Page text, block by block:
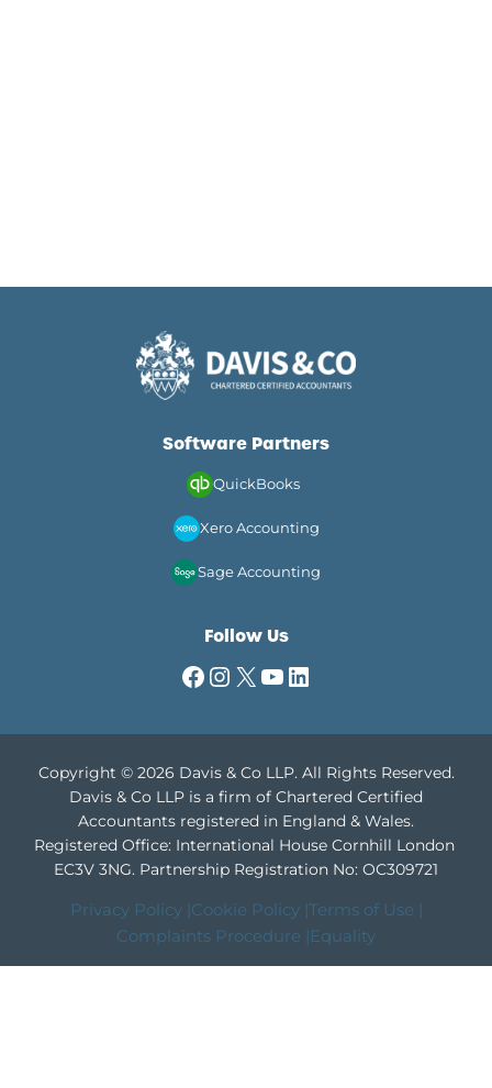
Software Partners
QuickBooks
Xero Accounting
Sage Accounting
Follow Us
Facebook
Instagram
X YouTube
LinkedIn
Copyright © 2026 Davis & Co LLP. All Rights Reserved.
Davis & Co LLP is a firm of Chartered Certified
Accountants registered in England & Wales.
Registered Office: International House Cornhill London
EC3V 3NG. Partnership Registration No: OC309721
Privacy Policy |Cookie Policy | Terms of Use |
Complaints Procedure |Equality